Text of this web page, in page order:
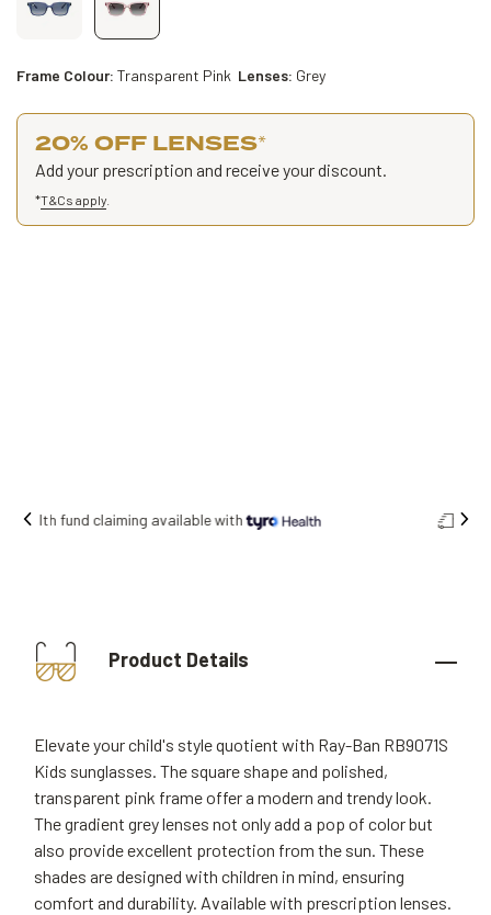
Frame Colour: Transparent Pink Lenses: Grey
20% OFF LENSES*
Add your prescription and receive your discount.
*T&Cs apply
Free shipping on all orders.
Product Details
Elevate your child's style quotient with Ray-Ban RB9071S
Kids sunglasses. The square shape and polished,
transparent pink frame offer a modern and trendy look.
The gradient grey lenses not only add a pop of color but
also provide excellent protection from the sun. These
shades are designed with children in mind, ensuring
comfort and durability. Available with prescription lenses.